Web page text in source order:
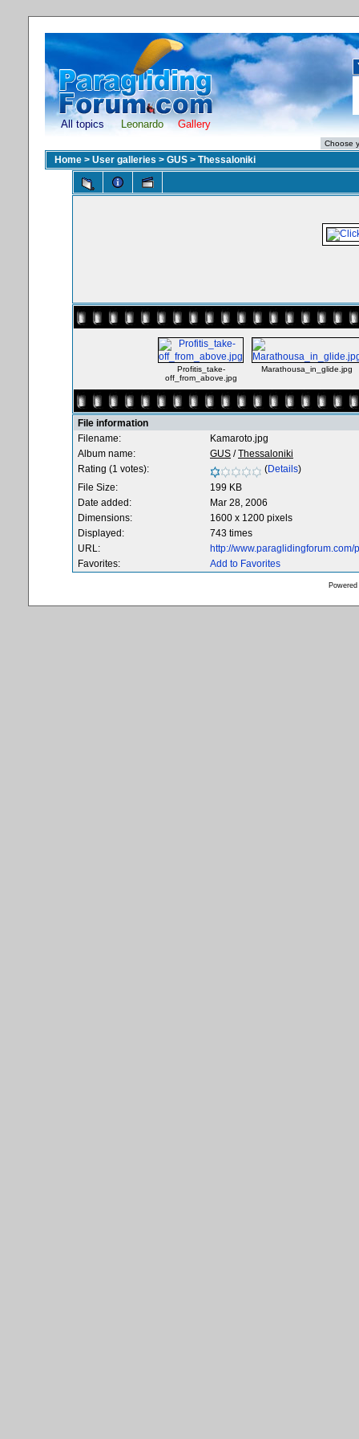
All topics Leonardo Gallery
Home > User galleries > GUS > Thessaloniki
Profitis_take-
off_from_above.jpg
Marathousa_in_glide.jpg
File information
Filename:
Kamaroto.jpg
Album name:
GUS /Thessaloniki
Rating (1 votes):
(Details)
File Size:
199 KB
Date added:
Mar 28, 2006
Dimensions:
1600 x 1200 pixels
Displayed:
743 times
URL:
http://
Favorites:
Add to Favorites